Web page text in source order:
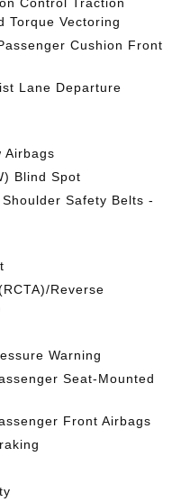
Torque Vectoring
Cushion Front
Lane Departure
Airbags
Blind Spot
Safety Belts -
Reverse
Warning
Seat-Mounted
Front Airbags